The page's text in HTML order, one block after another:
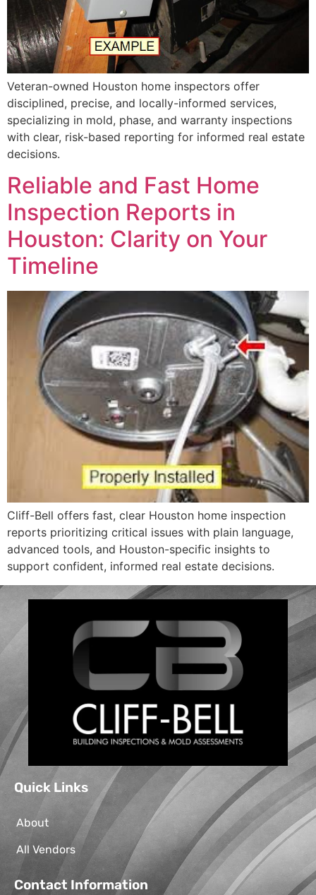
Veteran-owned Houston home inspectors offer
disciplined, precise, and locally-informed services,
specializing in mold, phase, and warranty inspections
with clear, risk-based reporting for informed real estate
decisions.
Reliable and Fast Home
Inspection Reports in
Houston: Clarity on Your
Timeline
Cliff-Bell offers fast, clear Houston home inspection
reports prioritizing critical issues with plain language,
advanced tools, and Houston-specific insights to
support confident, informed real estate decisions.
Quick Links
About
All Vendors
Contact Information